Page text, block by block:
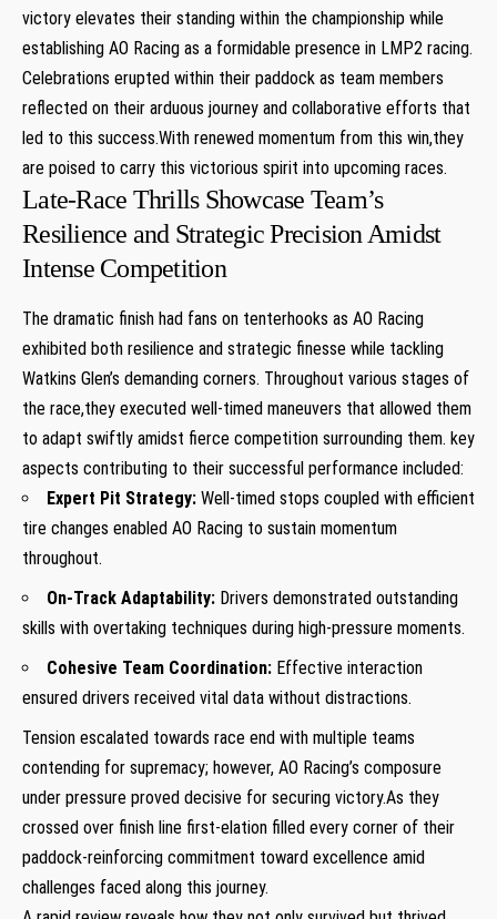
victory ‌elevates their standing within the⁤ championship while​
establishing AO ‌Racing as a formidable presence in ⁣LMP2 racing.
Celebrations‌ erupted ⁢within their paddock as⁤ team members‍
reflected on their arduous‌ journey⁤ and collaborative efforts that
led to this success.With renewed momentum from this win,they
are poised to carry this victorious spirit into upcoming⁣ races.
Late-Race Thrills ​Showcase Team’s
Resilience and Strategic Precision Amidst
Intense Competition
The dramatic finish had ​fans on tenterhooks as AO Racing
exhibited both resilience and strategic​ finesse while‍ tackling
Watkins Glen’s demanding corners. Throughout various stages of
the race,they executed well-timed maneuvers that allowed them
to adapt swiftly amidst fierce competition surrounding​ them. key
aspects contributing to their successful performance included:
Expert Pit Strategy: Well-timed stops coupled⁤ with efficient
tire changes enabled AO Racing to sustain momentum
throughout.
On-Track Adaptability: Drivers demonstrated outstanding
skills with overtaking techniques during high-pressure moments.
Cohesive Team Coordination: Effective interaction
ensured drivers received⁣ vital data without distractions.
Tension escalated towards race end with ⁣multiple teams
contending for supremacy; however,⁣ AO Racing’s composure
under pressure proved⁢ decisive for securing victory.As they
crossed over finish line first-elation filled⁤ every corner of their
paddock-reinforcing commitment toward excellence amid
challenges faced along this journey.